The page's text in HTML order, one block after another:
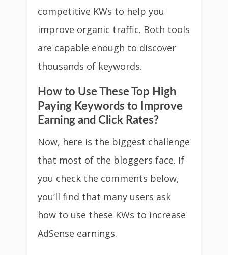
competitive KWs to help you
improve organic traffic. Both tools
are capable enough to discover
thousands of keywords.
How to Use These Top High
Paying Keywords to Improve
Earning and Click Rates?
Now, here is the biggest challenge
that most of the bloggers face. If
you check the comments below,
you’ll find that many users ask
how to use these KWs to increase
AdSense earnings.